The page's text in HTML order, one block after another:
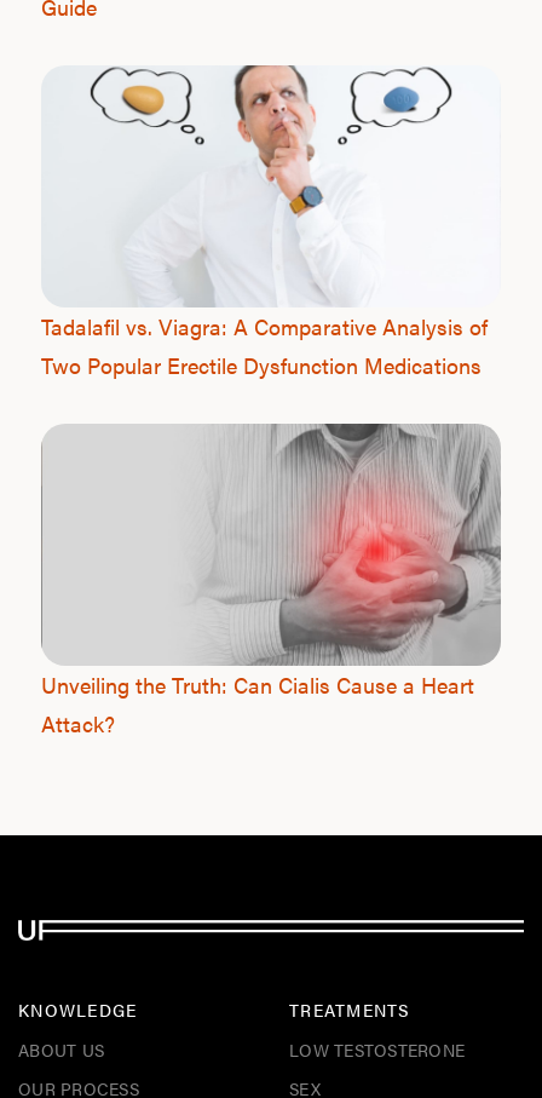
Guide
Tadalafil vs. Viagra: A Comparative Analysis of
Two Popular Erectile Dysfunction Medications
Unveiling the Truth: Can Cialis Cause a Heart
Attack?
KNOWLEDGE
ABOUT US
OUR PROCESS
TREATMENTS
LOW TESTOSTERONE
SEX